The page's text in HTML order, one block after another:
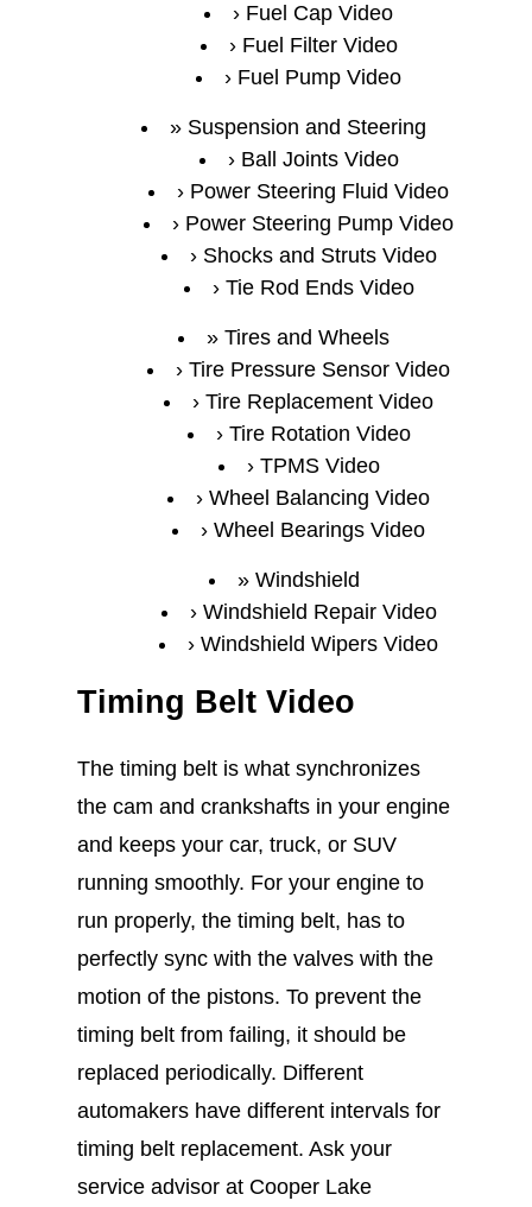
Fuel Cap Video
Fuel Filter Video
Fuel Pump Video
Suspension and Steering
Ball Joints Video
Power Steering Fluid Video
Power Steering Pump Video
Shocks and Struts Video
Tie Rod Ends Video
Tires and Wheels
Tire Pressure Sensor Video
Tire Replacement Video
Tire Rotation Video
TPMS Video
Wheel Balancing Video
Wheel Bearings Video
Windshield
Windshield Repair Video
Windshield Wipers Video
Timing Belt Video
The timing belt is what synchronizes
the cam and crankshafts in your engine
and keeps your car, truck, or SUV
running smoothly. For your engine to
run properly, the timing belt, has to
perfectly sync with the valves with the
motion of the pistons. To prevent the
timing belt from failing, it should be
replaced periodically. Different
automakers have different intervals for
timing belt replacement. Ask your
service advisor at Cooper Lake